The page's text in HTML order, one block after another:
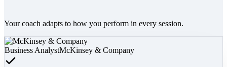
Your coach adapts to how you perform in every session.
Business AnalystMcKinsey & Company